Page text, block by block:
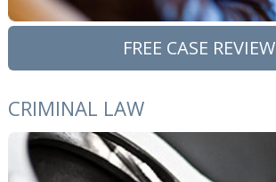
FREE CASE REVIEW
CRIMINAL LAW